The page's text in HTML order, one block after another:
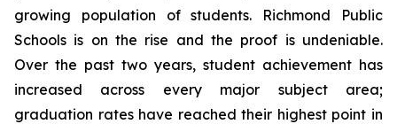
growing population of students. Richmond Public
Schools is on the rise and the proof is undeniable.
Over the past two years, student achievement has
increased across every major subject area;
graduation rates have reached their highest point in